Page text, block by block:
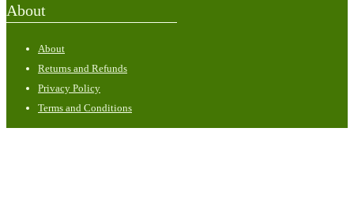
About
About
Returns and Refunds
Privacy Policy
Terms and Conditions